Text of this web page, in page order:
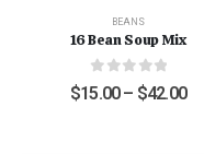
BEANS
16 Bean Soup Mix
0 out of 5
$15.00 – $42.00